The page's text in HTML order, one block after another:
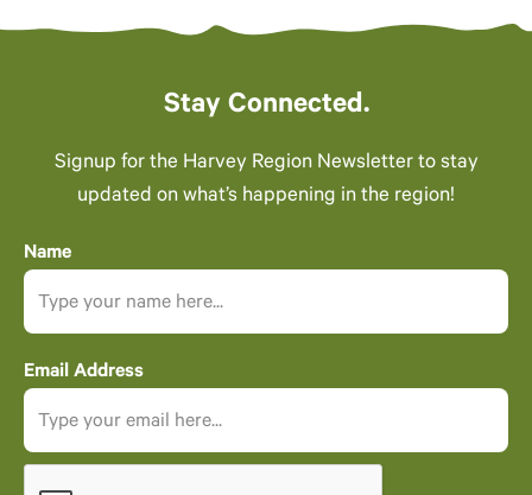
Stay Connected.
Signup for the Harvey Region Newsletter to stay
updated on what’s happening in the region!
Name
Email Address